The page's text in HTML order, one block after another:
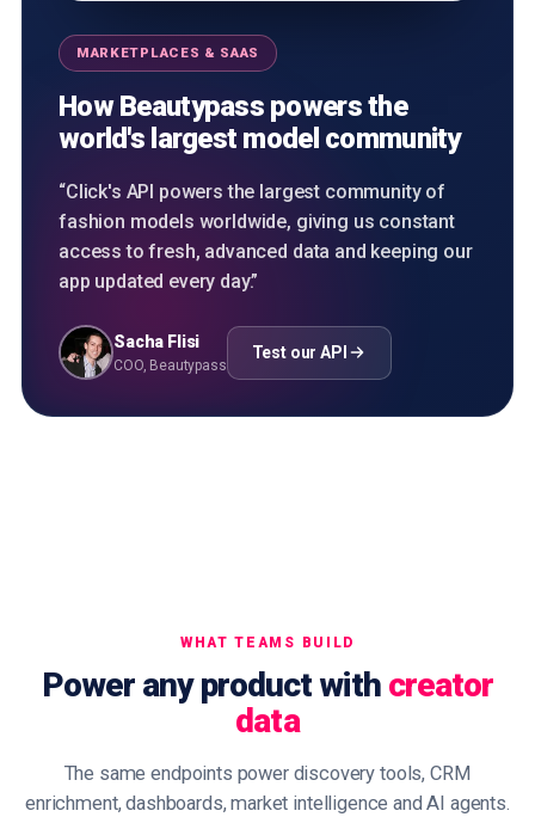
MARKETPLACES & SAAS
How Beautypass powers the
world's largest model community
“Click's API powers the largest community of
fashion models worldwide, giving us constant
access to fresh, advanced data and keeping our
app updated every day.”
Sacha Flisi
COO, Beautypass
Test our API
WHAT TEAMS BUILD
Power any product with creator
data
The same endpoints power discovery tools, CRM
enrichment, dashboards, market intelligence and AI agents.